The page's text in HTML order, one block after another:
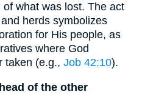
what was lost. The act
herds symbolizes
for His people, as
where God
taken (e.g., Job 42:10).
of the other